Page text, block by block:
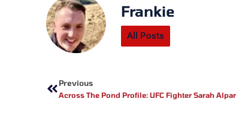
Frankie
All Posts
Previous
Across The Pond Profile: UFC Fighter Sarah Alpar